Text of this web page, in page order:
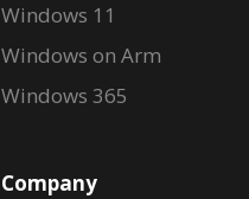
Windows 11
Windows on Arm
Windows 365
Company